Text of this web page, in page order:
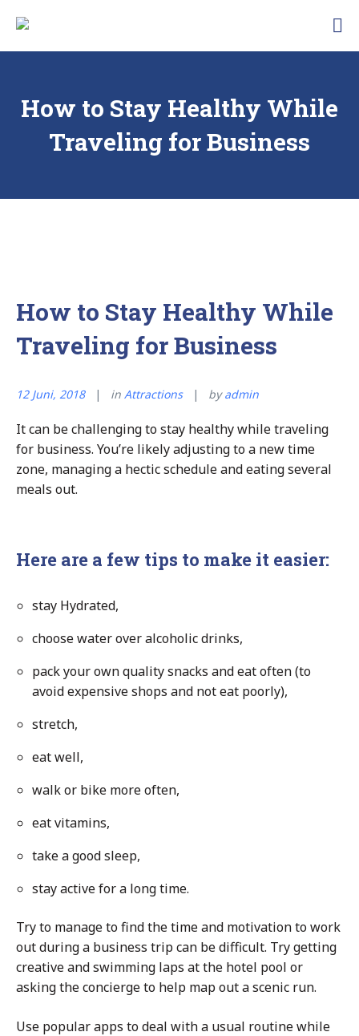
Traunbachhausl
Hotel
Garni
How to Stay Healthy While
Traveling for Business
How to Stay Healthy While
Traveling for Business
12 Juni, 2018 in Attractions byadmin
It can be challenging to stay healthy while traveling
for business. You’re likely adjusting to a new time
zone, managing a hectic schedule and eating several
meals out.
Here are a few tips to make it easier:
stay Hydrated,
choose water over alcoholic drinks,
pack your own quality snacks and eat often (to
avoid expensive shops and not eat poorly),
stretch,
eat well,
walk or bike more often,
eat vitamins,
take a good sleep,
stay active for a long time.
Try to manage to find the time and motivation to work
out during a business trip can be difficult. Try getting
creative and swimming laps at the hotel pool or
asking the concierge to help map out a scenic run.
Use popular apps to deal with a usual routine while